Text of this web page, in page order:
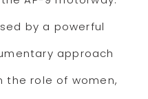
by a powerful
approach
the role of women,